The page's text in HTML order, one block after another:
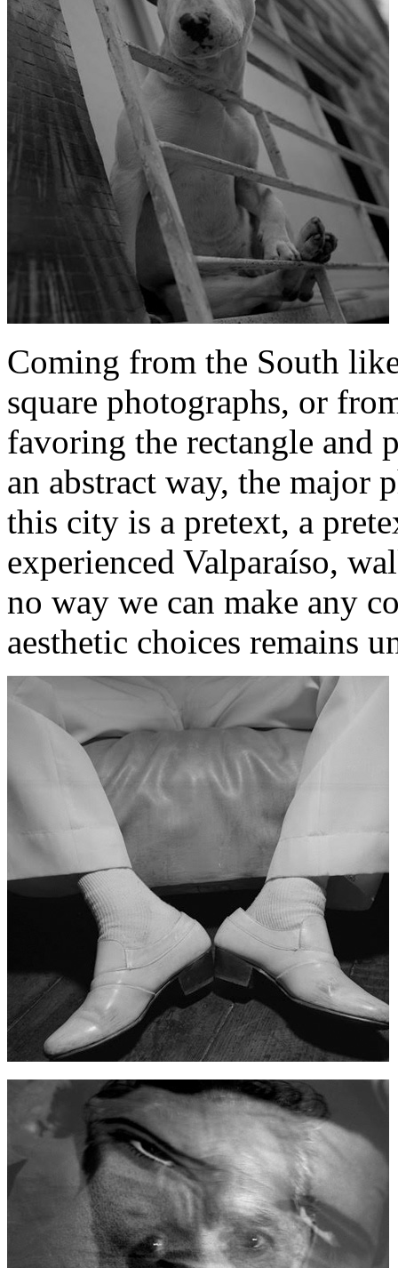
Coming from the South
square photographs, or
favoring the rectangle and
an abstract way, the major
this city ​​is a pretext, a
experienced Valparaíso,
no way we can make any
aesthetic choices remains